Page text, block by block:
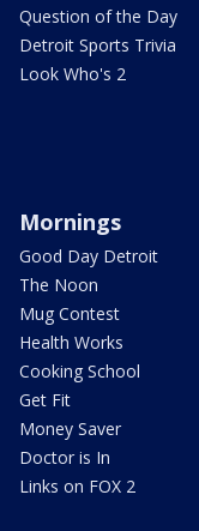
Question of the Day
Detroit Sports Trivia
Look Who's 2
Mornings
Good Day Detroit
The Noon
Mug Contest
Health Works
Cooking School
Get Fit
Money Saver
Doctor is In
Links on FOX 2